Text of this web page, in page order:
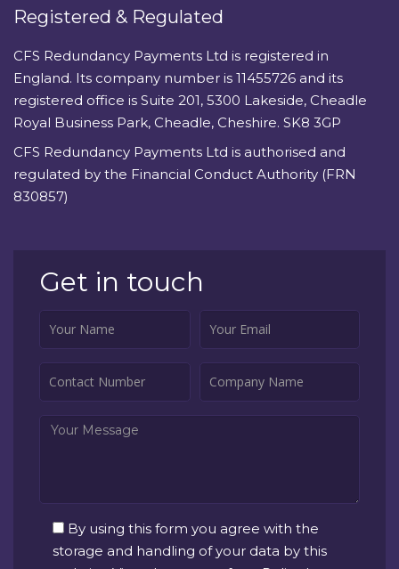
Registered & Regulated
CFS Redundancy Payments Ltd is registered in
England. Its company number is 11455726 and its
registered office is Suite 201, 5300 Lakeside, Cheadle
Royal Business Park, Cheadle, Cheshire. SK8 3GP
CFS Redundancy Payments Ltd is authorised and
regulated by the Financial Conduct Authority (FRN
830857)
Get in touch
By using this form you agree with the
storage and handling of your data by this